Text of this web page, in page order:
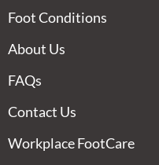
Foot Conditions
About Us
FAQs
Contact Us
Workplace FootCare